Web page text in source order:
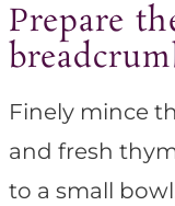
Prepare
Finely mince
and fresh
to a small